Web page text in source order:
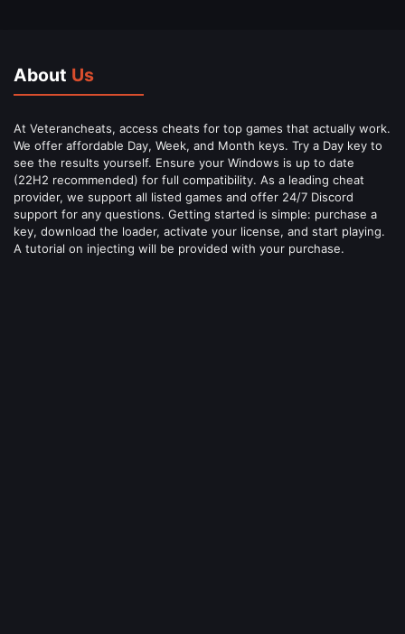
About Us
At Veterancheats, access cheats for top games that actually work.
We offer affordable Day, Week, and Month keys. Try a Day key to
see the results yourself. Ensure your Windows is up to date
(22H2 recommended) for full compatibility. As a leading cheat
provider, we support all listed games and offer 24/7 Discord
support for any questions. Getting started is simple: purchase a
key, download the loader, activate your license, and start playing.
A tutorial on injecting will be provided with your purchase.